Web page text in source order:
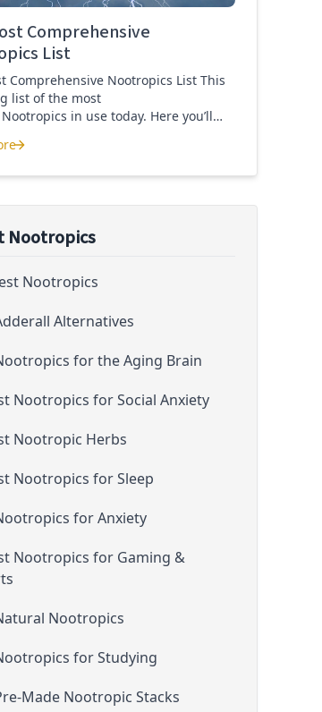
Comprehensive
List
Comprehensive Nootropics List This
list of the most
in use today. Here you’ll
dosages. What is this List of
Whether you are looking to treat mild
Comprehensive Nootropics List
Nootropics
Nootropics
Alternatives
for the Aging Brain
Nootropics for Social Anxiety
Nootropic Herbs
Nootropics for Sleep
for Anxiety
Nootropics for Gaming &
Nootropics
for Studying
Made Nootropic Stacks